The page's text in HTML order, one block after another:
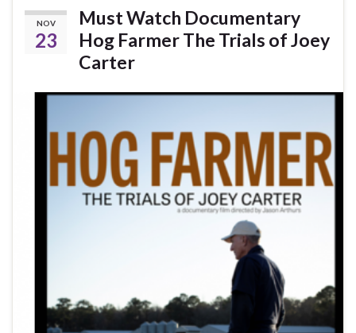
NOV
23
Must Watch Documentary
Hog Farmer The Trials of Joey
Carter